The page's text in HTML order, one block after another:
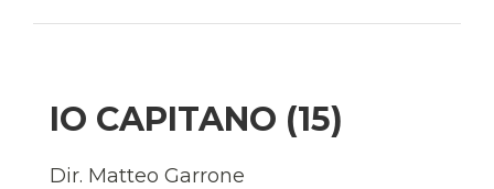
IO CAPITANO (15)
Dir. Matteo Garrone